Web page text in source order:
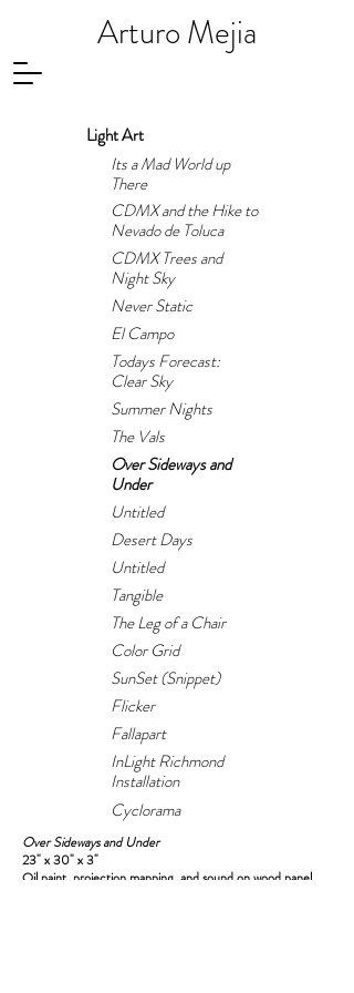
Arturo Mejia
Light Art
Its a Mad World up
There
CDMX and the Hike to
Nevado de Toluca
CDMX Trees and
Night Sky
Never Static
El Campo
Todays Forecast:
Clear Sky
Summer Nights
The Vals
Over Sideways and
Under
Untitled
Desert Days
Untitled
Tangible
The Leg of a Chair
Color Grid
SunSet (Snippet)
Flicker
Fallapart
InLight Richmond
Installation
Cyclorama
Over Sideways and Under
23" x 30" x 3"
Oil paint, projection mapping, and sound on wood panel